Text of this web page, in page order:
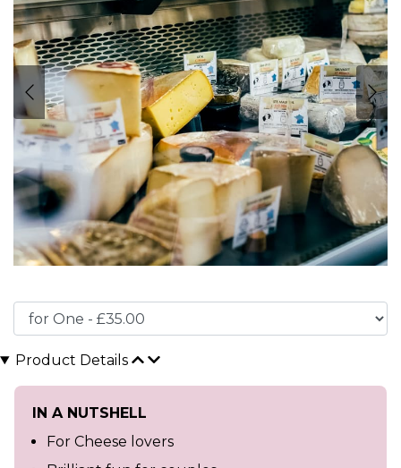
Product Details
IN A NUTSHELL
For Cheese lovers